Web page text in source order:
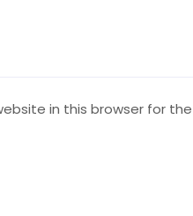
in this browser for